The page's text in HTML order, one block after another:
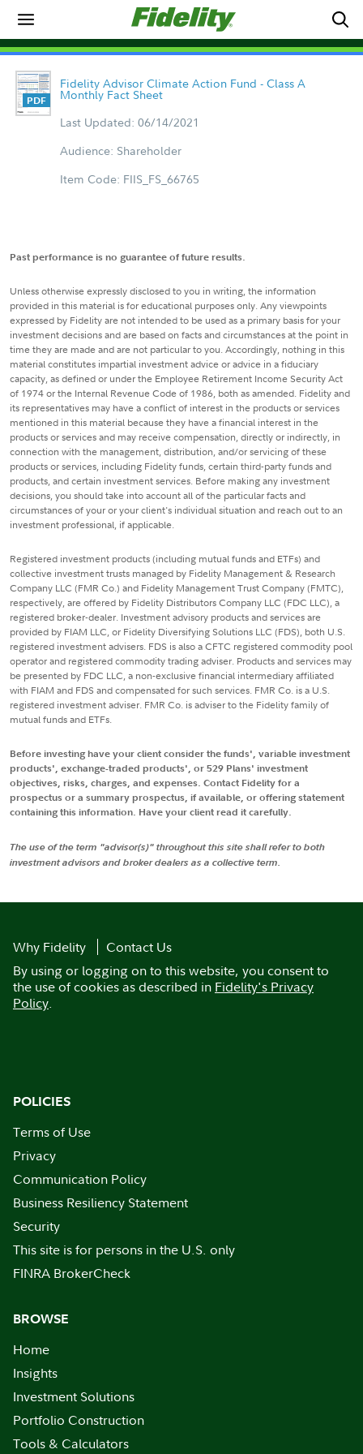
Fidelity Advisor Climate Action Fund - Class A
Monthly Fact Sheet
Last Updated: 06/14/2021
Audience: Shareholder
Item Code: FIIS_FS_66765
Past performance is no guarantee of future results.
Unless otherwise expressly disclosed to you in writing, the information
provided in this material is for educational purposes only. Any viewpoints
expressed by Fidelity are not intended to be used as a primary basis for your
investment decisions and are based on facts and circumstances at the point in
time they are made and are not particular to you. Accordingly, nothing in this
material constitutes impartial investment advice or advice in a fiduciary
capacity, as defined or under the Employee Retirement Income Security Act
of 1974 or the Internal Revenue Code of 1986, both as amended. Fidelity and
its representatives may have a conflict of interest in the products or services
mentioned in this material because they have a financial interest in the
products or services and may receive compensation, directly or indirectly, in
connection with the management, distribution, and/or servicing of these
products or services, including Fidelity funds, certain third-party funds and
products, and certain investment services. Before making any investment
decisions, you should take into account all of the particular facts and
circumstances of your or your client's individual situation and reach out to an
investment professional, if applicable.
Registered investment products (including mutual funds and ETFs) and
collective investment trusts managed by Fidelity Management & Research
Company LLC (FMR Co.) and Fidelity Management Trust Company (FMTC),
respectively, are offered by Fidelity Distributors Company LLC (FDC LLC), a
registered broker-dealer. Investment advisory products and services are
provided by FIAM LLC, or Fidelity Diversifying Solutions LLC (FDS), both U.S.
registered investment advisers. FDS is also a CFTC registered commodity pool
operator and registered commodity trading adviser. Products and services may
be presented by FDC LLC, a non-exclusive financial intermediary affiliated
with FIAM and FDS and compensated for such services. FMR Co. is a U.S.
registered investment adviser. FMR Co. is adviser to the Fidelity family of
mutual funds and ETFs.
Before investing have your client consider the funds', variable investment
products', exchange-traded products', or 529 Plans' investment
objectives, risks, charges, and expenses. Contact Fidelity for a
prospectus or a summary prospectus, if available, or offering statement
containing this information. Have your client read it carefully.
The use of the term "advisor(s)" throughout this site shall refer to both
investment advisors and broker dealers as a collective term.
Why Fidelity
Contact Us
By using or logging on to this website, you consent to
the use of cookies as described in Fidelity's Privacy
Policy.
POLICIES
Terms of Use
Privacy
Communication Policy
Business Resiliency Statement
Security
This site is for persons in the U.S. only
FINRA BrokerCheck
BROWSE
Home
Insights
Investment Solutions
Portfolio Construction
Tools & Calculators